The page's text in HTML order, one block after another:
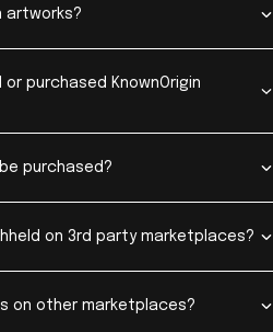
artworks?
purchased KnownOrigin
purchased?
on 3rd party marketplaces?
on other marketplaces?